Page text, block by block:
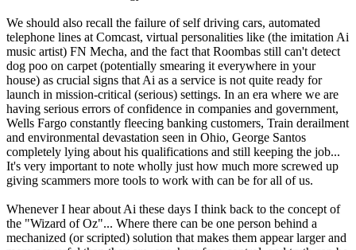
We should also recall the failure of self driving cars, automated
telephone lines at Comcast, virtual personalities like (the imitation Ai
music artist) FN Mecha, and the fact that Roombas still can't detect
dog poo on carpet (potentially smearing it everywhere in your
house) as crucial signs that Ai as a service is not quite ready for
launch in mission-critical (serious) settings. In an era where we are
having serious errors of confidence in companies and government,
Wells Fargo constantly fleecing banking customers, Train derailment
and environmental devastation seen in Ohio, George Santos
completely lying about his qualifications and still keeping the job...
It's very important to note wholly just how much more screwed up
giving scammers more tools to work with can be for all of us.
Whenever I hear about Ai these days I think back to the concept of
the "Wizard of Oz"... Where there can be one person behind a
mechanized (or scripted) solution that makes them appear larger and